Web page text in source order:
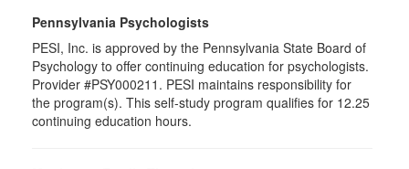
Pennsylvania Psychologists
PESI, Inc. is approved by the Pennsylvania State Board of
Psychology to offer continuing education for psychologists.
Provider #PSY000211. PESI maintains responsibility for
the program(s). This self-study program qualifies for 12.25
continuing education hours.